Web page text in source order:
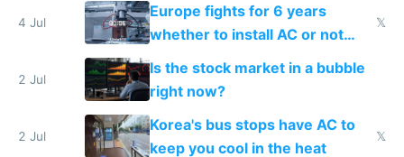
4 Jul
Europe fights for 6 years
whether to install AC or not
while China produces an AC
every 6 seconds
𝕏
2 Jul
Is the stock market in a bubble
right now?
2 Jul
Korea's bus stops have AC to
keep you cool in the heat
𝕏